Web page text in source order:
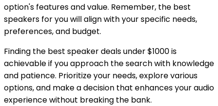
option's features and value. Remember, the best
speakers for you will align with your specific needs,
preferences, and budget.
Finding the best speaker deals under $1000 is
achievable if you approach the search with knowledge
and patience. Prioritize your needs, explore various
options, and make a decision that enhances your audio
experience without breaking the bank.